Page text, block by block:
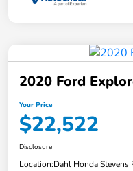
2020 Ford
Your Price
$22,522
Disclosure
Location:Dahl Honda Stevens